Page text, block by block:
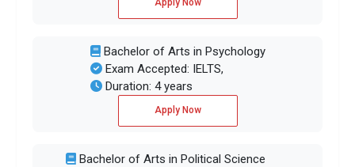
Bachelor of Arts in Psychology
Exam Accepted: IELTS,
Duration: 4 years
Apply Now
Bachelor of Arts in Political Science